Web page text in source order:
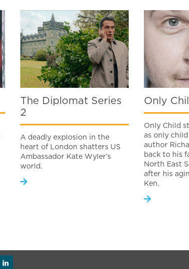
The Diplomat Series
2
A deadly explosion in the
heart of London shatters US
Ambassador Kate Wyler’s
world.
Only
Only Child
as only
author
back to his
North East
after his
Ken.